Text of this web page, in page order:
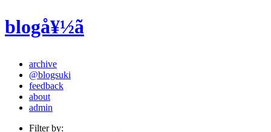
blogå¥½ã
archive
@blogsuki
feedback
about
admin
Filter by: